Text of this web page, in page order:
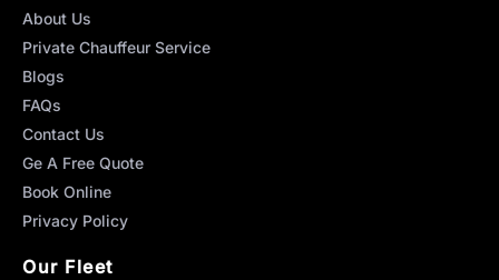
About Us
Private Chauffeur Service
Blogs
FAQs
Contact Us
Ge A Free Quote
Book Online
Privacy Policy
Our Fleet